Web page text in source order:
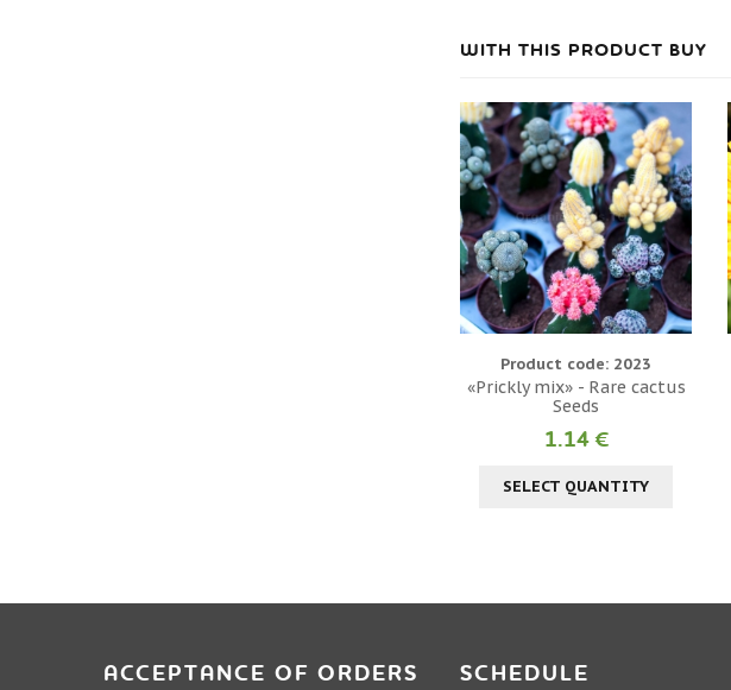
WITH THIS PRODUCT BUY
Product code: 2023
«Prickly mix» - Rare cactus
Seeds
1.14 €
SELECT QUANTITY
ACCEPTANCE OF ORDERS SCHEDULE